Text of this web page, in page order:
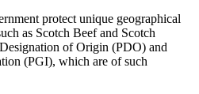
protect unique geographical
as Scotch Beef and Scotch
of Origin (PDO) and
(PGI), which are of such